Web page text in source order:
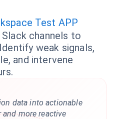
Test APP
channels to
weak signals,
and intervene
data into actionable
more reactive